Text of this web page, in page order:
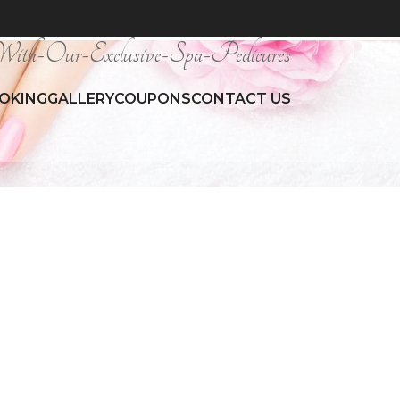
GALLERYCOUPONSCONTACT US
Our-Exclusive-Spa-Pedicures